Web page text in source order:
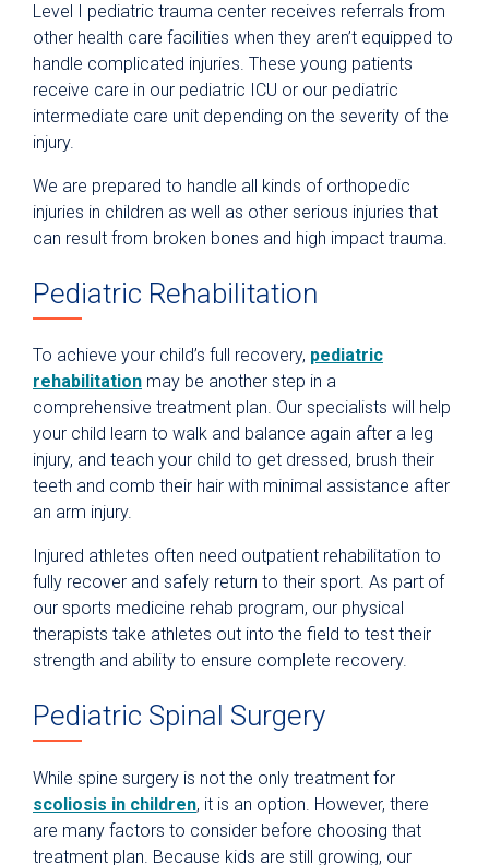
Level I pediatric trauma center receives referrals from
other health care facilities when they aren’t equipped to
handle complicated injuries. These young patients
receive care in our pediatric ICU or our pediatric
intermediate care unit depending on the severity of the
injury.
We are prepared to handle all kinds of orthopedic
injuries in children as well as other serious injuries that
can result from broken bones and high impact trauma.
Pediatric Rehabilitation
To achieve your child’s full recovery, pediatric
rehabilitation may be another step in a
comprehensive treatment plan. Our specialists will help
your child learn to walk and balance again after a leg
injury, and teach your child to get dressed, brush their
teeth and comb their hair with minimal assistance after
an arm injury.
Injured athletes often need outpatient rehabilitation to
fully recover and safely return to their sport. As part of
our sports medicine rehab program, our physical
therapists take athletes out into the field to test their
strength and ability to ensure complete recovery.
Pediatric Spinal Surgery
While spine surgery is not the only treatment for
scoliosis in children, it is an option. However, there
are many factors to consider before choosing that
treatment plan. Because kids are still growing, our